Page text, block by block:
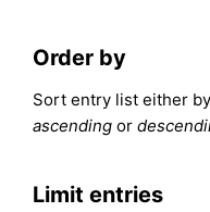
Order by
Sort entry list either by
ascending or
Limit entries